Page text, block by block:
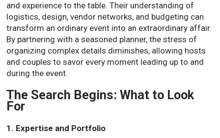
and experience to the table. Their understanding of
logistics, design, vendor networks, and budgeting can
transform an ordinary event into an extraordinary affair.
By partnering with a seasoned planner, the stress of
organizing complex details diminishes, allowing hosts
and couples to savor every moment leading up to and
during the event.
The Search Begins: What to Look
For
1. Expertise and Portfolio